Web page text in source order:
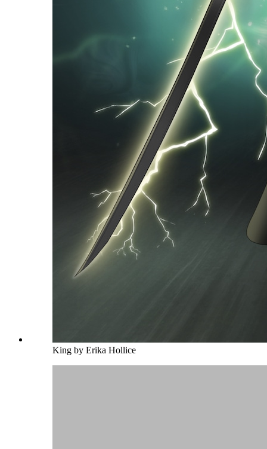
King by Erika Hollice